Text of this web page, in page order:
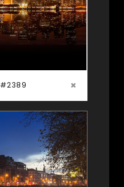
#2389